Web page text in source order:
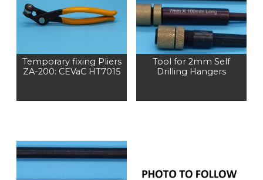
Temporary fixing Pliers
ZA-200: CEVaC HT7015
Tool for 2mm Self
Drilling Hangers